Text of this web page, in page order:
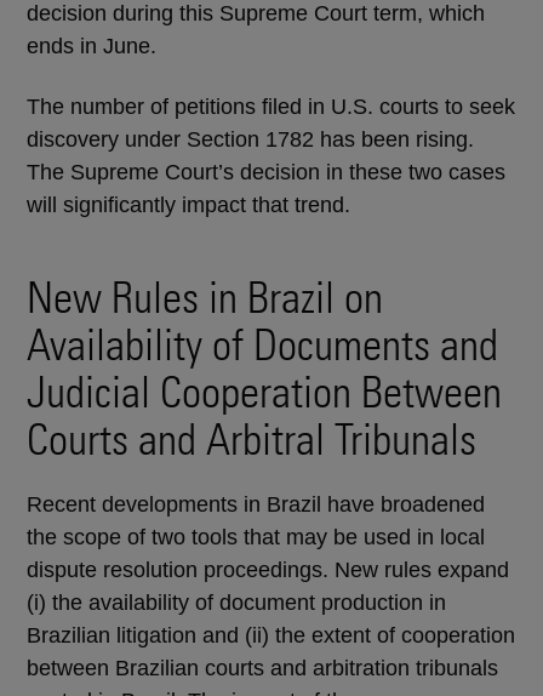
decision during this Supreme Court term, which
ends in June.
The number of petitions filed in U.S. courts to seek
discovery under Section 1782 has been rising.
The Supreme Court’s decision in these two cases
will significantly impact that trend.
New Rules in Brazil on
Availability of Documents and
Judicial Cooperation Between
Courts and Arbitral Tribunals
Recent developments in Brazil have broadened
the scope of two tools that may be used in local
dispute resolution proceedings. New rules expand
(i) the availability of document production in
Brazilian litigation and (ii) the extent of cooperation
between Brazilian courts and arbitration tribunals